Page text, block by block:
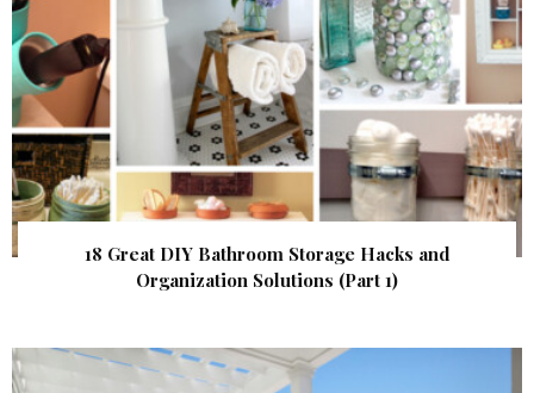
18 Great DIY Bathroom Storage Hacks and
Organization Solutions (Part 1)